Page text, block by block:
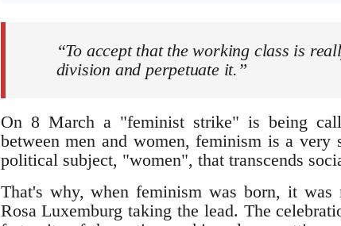
“To accept that the working class is
division and perpetuate it.”
On 8 March a "feminist strike" is being
between men and women, feminism is a
political subject, "women", that transcends
That's why, when feminism was born, it
Rosa Luxemburg taking the lead. The